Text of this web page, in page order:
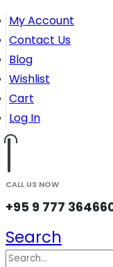
My Account
Contact Us
Blog
Wishlist
Cart
Log In
CALL US NOW
+95 9 777
Search